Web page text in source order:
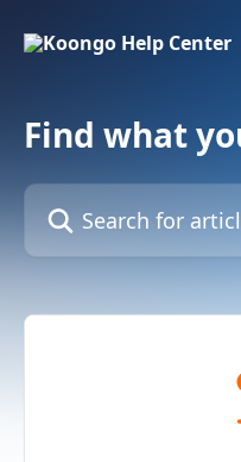
Find what
Search for articles...